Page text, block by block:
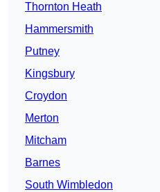
Thornton Heath
Hammersmith
Putney
Kingsbury
Croydon
Merton
Mitcham
Barnes
South Wimbledon